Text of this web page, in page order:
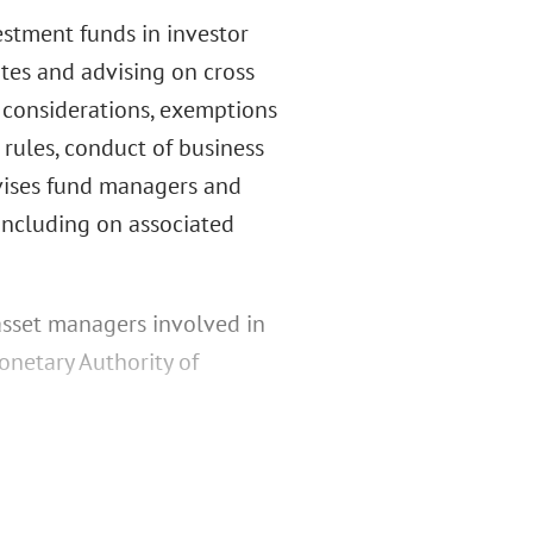
funds in investor
and advising on cross
exemptions
conduct of business
fund managers and
on associated
managers involved in
Authority of